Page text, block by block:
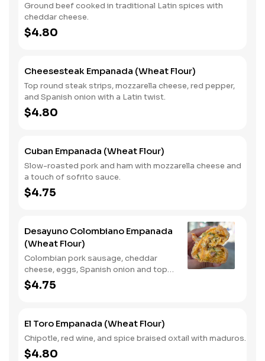
Ground beef cooked in traditional Latin spices with
cheddar cheese.
$4.80
Cheesesteak Empanada (Wheat Flour)
Top round steak strips, mozzarella cheese, red pepper,
and Spanish onion with a Latin twist.
$4.80
Cuban Empanada (Wheat Flour)
Slow-roasted pork and ham with mozzarella cheese and
a touch of sofrito sauce.
$4.75
Desayuno Colombiano Empanada
(Wheat Flour)
Colombian pork sausage, cheddar
cheese, eggs, Spanish onion and top
round steak.
$4.75
El Toro Empanada (Wheat Flour)
Chipotle, red wine, and spice braised oxtail with maduros.
$4.80